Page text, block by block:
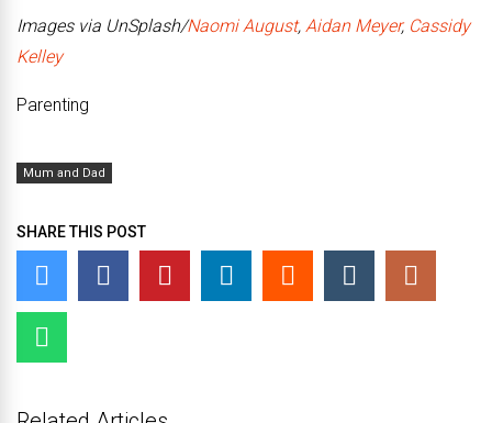
Images via UnSplash/Naomi August, Aidan Meyer, Cassidy
Kelley
Parenting
Mum and Dad
SHARE THIS POST